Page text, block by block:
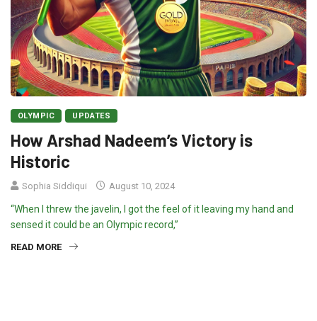
OLYMPIC UPDATES
How Arshad Nadeem’s Victory is
Historic
Sophia Siddiqui August 10, 2024
“When I threw the javelin, I got the feel of it leaving my hand and
sensed it could be an Olympic record,”
READ MORE